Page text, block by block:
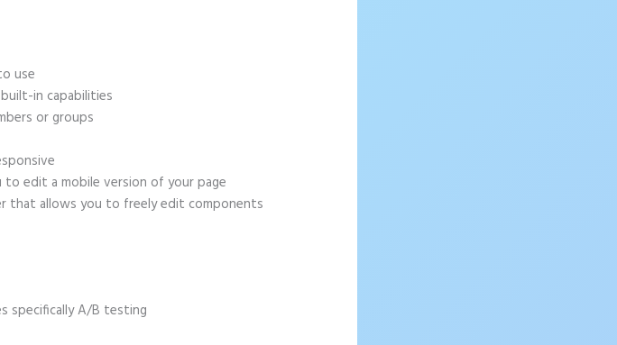
use
in capabilities
or groups
edit a mobile version of your page
that allows you to freely edit components
specifically A/B testing